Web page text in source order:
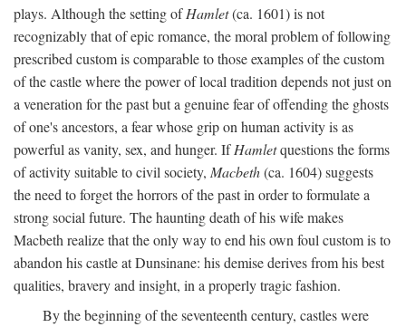
plays. Although the setting ofHamlet(ca. 1601) is not
recognizably that of epic romance, the moral problem of following
prescribed custom is comparable to those examples of the custom
of the castle where the power of local tradition depends not just on
a veneration for the past but a genuine fear of offending the ghosts
of one's ancestors, a fear whose grip on human activity is as
powerful as vanity, sex, and hunger. IfHamletquestions the forms
of activity suitable to civil society, Macbeth(ca. 1604) suggests
the need to forget the horrors of the past in order to formulate a
strong social future. The haunting death of his wife makes
Macbeth realize that the only way to end his own foul custom is to
abandon his castle at Dunsinane: his demise derives from his best
qualities, bravery and insight, in a properly tragic fashion.
By the beginning of the seventeenth century, castles were